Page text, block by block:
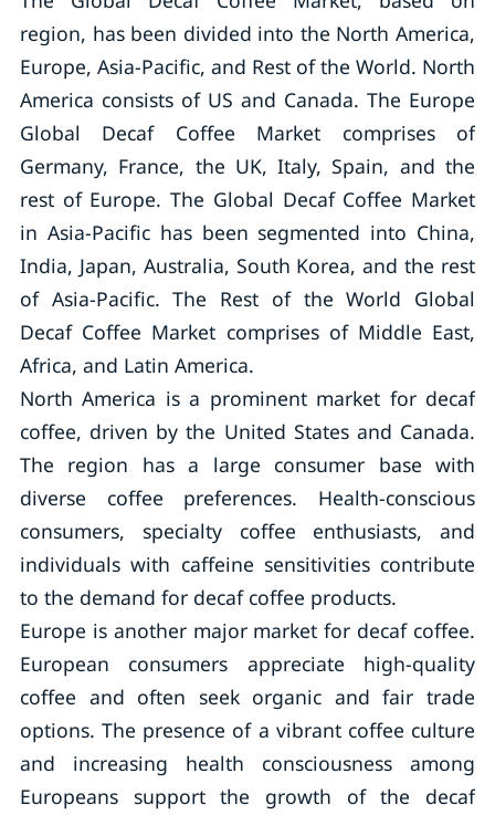
region, has been divided into the North America,
Europe, Asia-Pacific, and Rest of the World. North
America consists of US and Canada. The Europe
Global Decaf Coffee Market comprises of
Germany, France, the UK, Italy, Spain, and the
rest of Europe. The Global Decaf Coffee Market
in Asia-Pacific has been segmented into China,
India, Japan, Australia, South Korea, and the rest
of Asia-Pacific. The Rest of the World Global
Decaf Coffee Market comprises of Middle East,
Africa, and Latin America.
North America is a prominent market for decaf
coffee, driven by the United States and Canada.
The region has a large consumer base with
diverse coffee preferences. Health-conscious
consumers, specialty coffee enthusiasts, and
individuals with caffeine sensitivities contribute
to the demand for decaf coffee products.
Europe is another major market for decaf coffee.
European consumers appreciate high-quality
coffee and often seek organic and fair trade
options. The presence of a vibrant coffee culture
and increasing health consciousness among
Europeans support the growth of the decaf